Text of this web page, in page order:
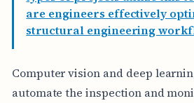
are engineers effectively
structural engineering
Computer vision and deep
automate the inspection and